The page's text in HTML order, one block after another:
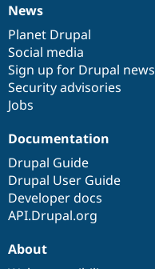
News
items
News
Planet Drupal
Social media
Sign up for Drupal news
Security advisories
Jobs
Our
community
Documentation
Documentation
Drupal Guide
Drupal User Guide
Developer docs
API.Drupal.org
Drupal
code
base
Governance
of
community
About